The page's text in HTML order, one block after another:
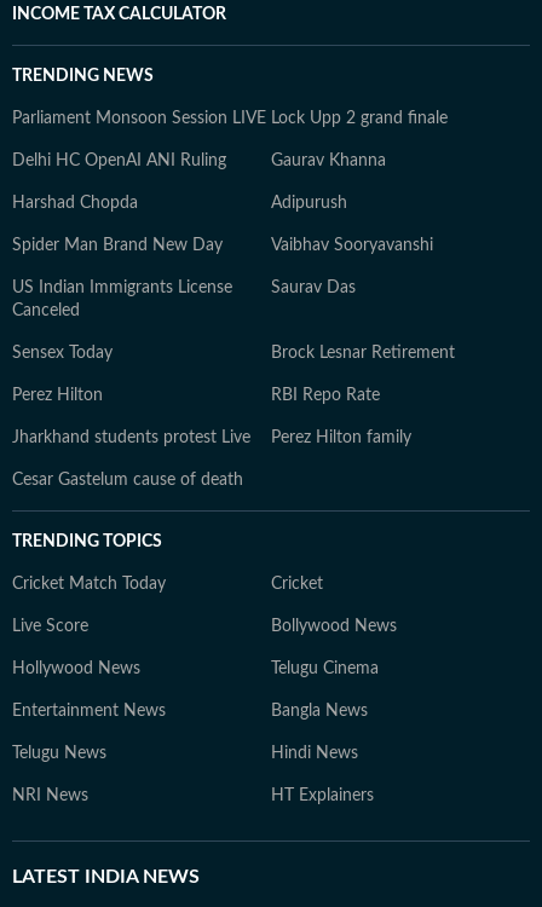
INCOME TAX CALCULATOR
TRENDING NEWS
Parliament Monsoon Session LIVE Lock Upp 2 grand finale
Delhi HC OpenAI ANI Ruling Gaurav Khanna
Harshad Chopda Adipurush
Spider Man Brand New Day Vaibhav Sooryavanshi
US Indian Immigrants License
Canceled
Saurav Das
Sensex Today Brock Lesnar Retirement
Perez Hilton RBI Repo Rate
Jharkhand students protest Live Perez Hilton family
Cesar Gastelum cause of death
TRENDING TOPICS
Cricket Match Today Cricket
Live Score Bollywood News
Hollywood News Telugu Cinema
Entertainment News Bangla News
Telugu News Hindi News
NRI News HT Explainers
LATEST INDIA NEWS